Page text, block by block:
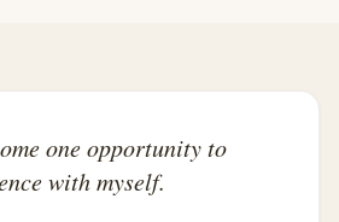
one opportunity to
with myself.